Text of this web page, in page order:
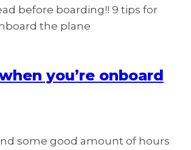
before boarding!! 9 tips for
the plane
you’re onboard
some good amount of hours